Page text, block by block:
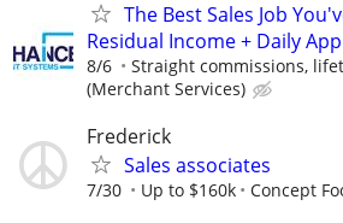
The Best Sales Job
Residual Income + Daily App
8/6 Straight commissions,
(Merchant Services)
Frederick
Sales associates
7/30 Up to $160k Concept